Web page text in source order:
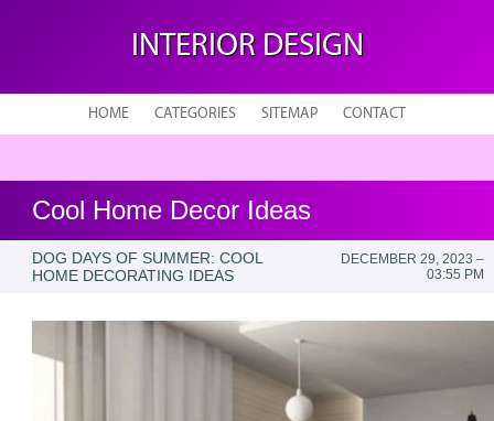
INTERIOR DESIGN
HOME CATEGORIES SITEMAP CONTACT
Cool Home Decor Ideas
DOG DAYS OF SUMMER: COOL
HOME DECORATING IDEAS
DECEMBER 29, 2023 –
03:55 PM